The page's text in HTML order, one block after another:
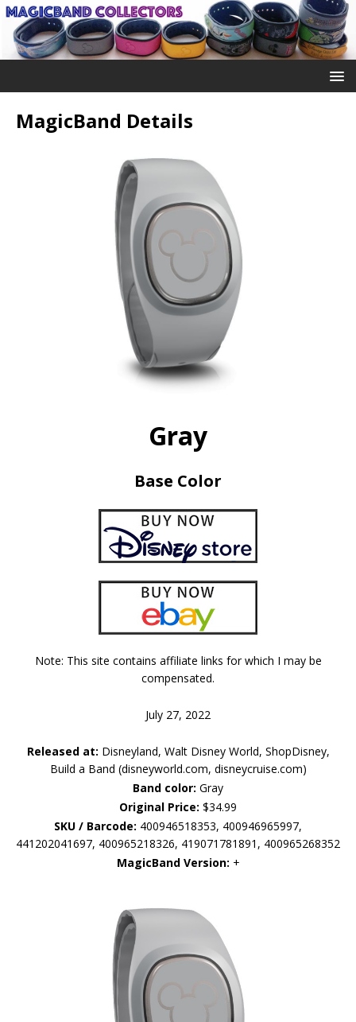
MagicBand Details
Gray
Base Color
Note: This site contains affiliate links for which I may be
compensated.
July 27, 2022
Released at: Disneyland, Walt Disney World, ShopDisney,
Build a Band (disneyworld.com, disneycruise.com)
Band color: Gray
Original Price: $34.99
SKU / Barcode: 400946518353, 400946965997,
441202041697, 400965218326, 419071781891, 400965268352
MagicBand Version: +